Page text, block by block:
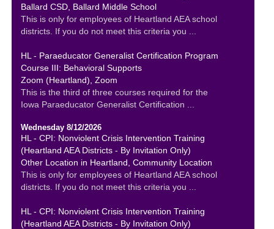
Ballard CSD, Ballard Middle School
This is only for employees of Heartland AEA school
districts. If you do not meet this criteria you ...
HL - Paraeducator Generalist Certification Program
Course III: Behavioral Supports
Zoom (Heartland), Zoom
This is the third of three courses required for the
Iowa Paraeducator Generalist Certification ...
Wednesday 8/12/2026
HL - CPI: Nonviolent Crisis Intervention Training
(Heartland AEA Districts - By Invitation Only)
Other Location in Heartland, Community Location
This is only for employees of Heartland AEA school
districts. If you do not meet this criteria you ...
HL - CPI: Nonviolent Crisis Intervention Training
(Heartland AEA Districts - By Invitation Only)